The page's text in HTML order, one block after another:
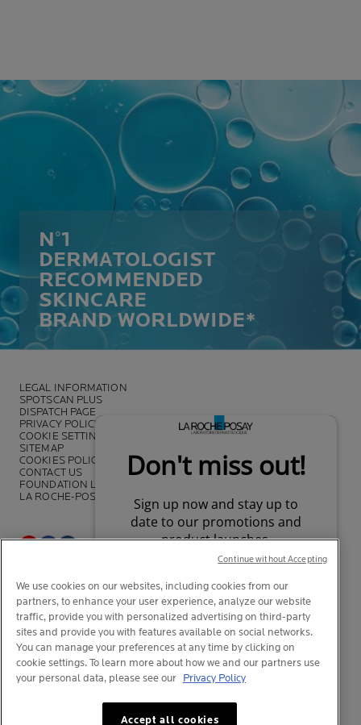
N°1
DERMATOLOGIST
RECOMMENDED
SKINCARE
BRAND WORLDWIDE*
LEGAL INFORMATION
SPOTSCAN PLUS
DISPATCH PAGE
PRIVACY POLICY
COOKIE SETTINGS
SITEMAP
COOKIES POLICY
CONTACT US
FOUNDATION LA ROCHE-POSAY
LA ROCHE-POSAY PRO
*Survey on the dermocosmetic market carried out by IQVIA and other
partners between November 2018and July 2019 among
dermatologists in 43 countries representing more than 80% of the
worldwide GDP
© La Roche-Posay
© Centre Thermal de La Roche-Posay
We use cookies on our websites, including cookies from our
partners, to enhance your user experience, analyze our website
traffic, provide you with personalized advertising on third-party
sites and provide you with features available on social networks.
You can manage your preferences at any time by clicking on
cookie settings. To learn more about how we and our partners use
your personal data, please see our Privacy Policy
Accept all cookies
Continue without Accepting
Your privacy